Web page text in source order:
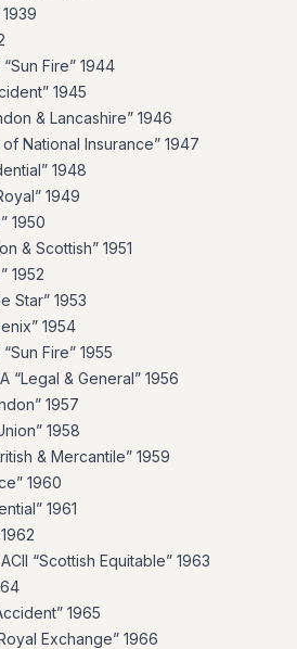
Fire” 1944
1945
& Lancashire” 1946
of National Insurance” 1947
1948
1949
1950
& Scottish” 1951
1952
Star” 1953
1954
Fire” 1955
“Legal & General” 1956
1957
1958
& Mercantile” 1959
1960
1961
“Scottish Equitable” 1963
1965
Exchange” 1966